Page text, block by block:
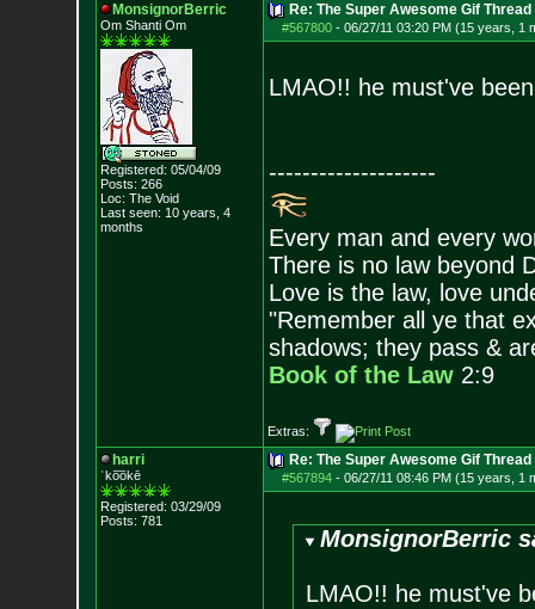
MonsignorBerric
Om Shanti Om
Registered: 05/04/09
Posts: 266
Loc: The Void
Last seen: 10 years, 4
months
Re: The Super Awesome Gif Thread
#567800- 06/27/11 03:20 PM (15 years, 1
LMAO!! he must've
--------------------
Every man and every
There is no law beyond
Love is the law, love
"Remember all ye that
shadows; they pass &
Book of the Law2:9
Extras:
harri
ˈko͞okē
Registered: 03/29/09
Posts: 781
Re: The Super Awesome Gif Thread
#567894- 06/27/11 08:46 PM (15 years, 1
MonsignorBerric
LMAO!! he must've